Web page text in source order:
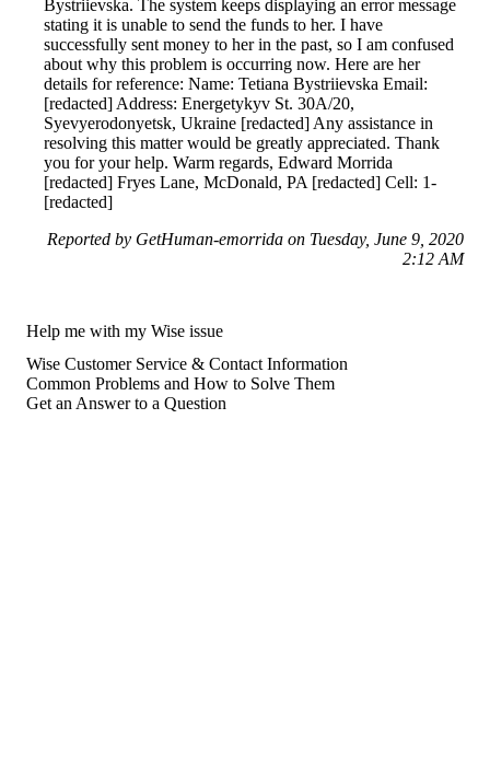
Bystriievska. The system keeps displaying an error message
stating it is unable to send the funds to her. I have
successfully sent money to her in the past, so I am confused
about why this problem is occurring now. Here are her
details for reference: Name: Tetiana Bystriievska Email:
[redacted] Address: Energetykyv St. 30A/20,
Syevyerodonyetsk, Ukraine [redacted] Any assistance in
resolving this matter would be greatly appreciated. Thank
you for your help. Warm regards, Edward Morrida
[redacted] Fryes Lane, McDonald, PA [redacted] Cell: 1-
[redacted]
Reported by GetHuman-emorrida on Tuesday, June 9, 2020
2:12 AM
Help me with my Wise issue
Wise Customer Service & Contact Information
Common Problems and How to Solve Them
Get an Answer to a Question